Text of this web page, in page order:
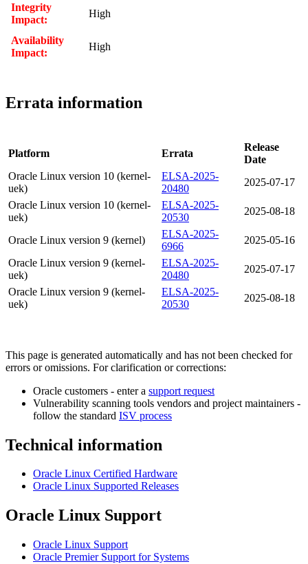
Integrity
Impact:
High
Availability
Impact:
High
Errata information
Platform Errata
Release
Date
Oracle Linux version 10 (kernel-
uek)
ELSA-2025-
20480
2025-07-17
Oracle Linux version 10 (kernel-
uek)
ELSA-2025-
20530
2025-08-18
Oracle Linux version 9 (kernel)
ELSA-2025-
6966
2025-05-16
Oracle Linux version 9 (kernel-
uek)
ELSA-2025-
20480
2025-07-17
Oracle Linux version 9 (kernel-
uek)
ELSA-2025-
20530
2025-08-18
This page is generated automatically and has not been checked for
errors or omissions. For clarification or corrections:
Oracle customers - enter a support request
Vulnerability scanning tools vendors and project maintainers -
follow the standard ISV process
Technical information
Oracle Linux Certified Hardware
Oracle Linux Supported Releases
Oracle Linux Support
Oracle Linux Support
Oracle Premier Support for Systems